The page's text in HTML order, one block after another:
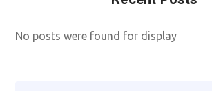
No posts were found for display